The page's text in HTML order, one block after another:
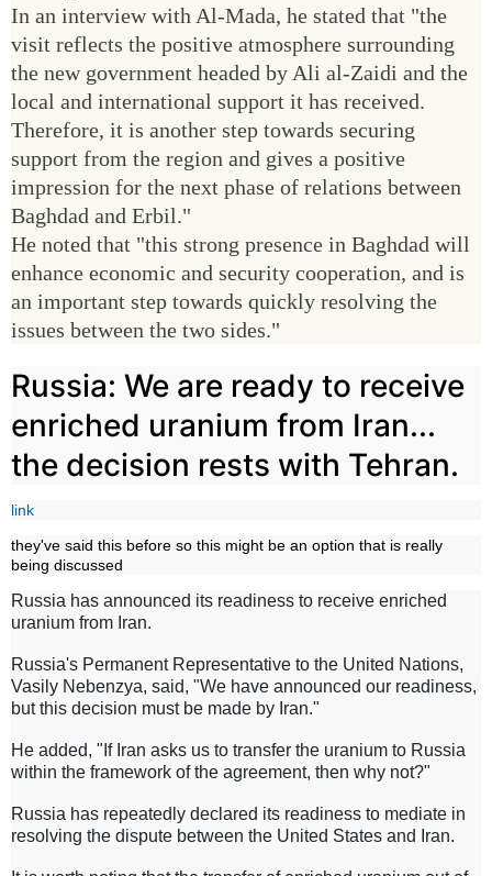
In an interview with Al-Mada, he stated that "the
visit reflects the positive atmosphere surrounding
the new government headed by Ali al-Zaidi and the
local and international support it has received.
Therefore, it is another step towards securing
support from the region and gives a positive
impression for the next phase of relations between
Baghdad and Erbil."
He noted that "this strong presence in Baghdad will
enhance economic and security cooperation, and is
an important step towards quickly resolving the
issues between the two sides."
Russia: We are ready to receive
enriched uranium from Iran...
the decision rests with Tehran.
link
they've said this before so this might be an option that is really
being discussed
Russia has announced its readiness to receive enriched
uranium from Iran.
Russia's Permanent Representative to the United Nations,
Vasily Nebenzya, said, "We have announced our readiness,
but this decision must be made by Iran."
He added, "If Iran asks us to transfer the uranium to Russia
within the framework of the agreement, then why not?"
Russia has repeatedly declared its readiness to mediate in
resolving the dispute between the United States and Iran.